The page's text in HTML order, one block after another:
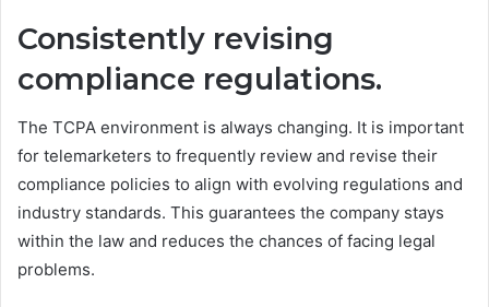
Consistently revising
compliance regulations.
The TCPA environment is always changing. It is important
for telemarketers to frequently review and revise their
compliance policies to align with evolving regulations and
industry standards. This guarantees the company stays
within the law and reduces the chances of facing legal
problems.